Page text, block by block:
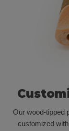
Our wood-tipped
customized